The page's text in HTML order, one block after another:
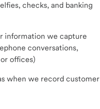
checks, and banking
information we capture
conversations,
offices)
when we record customer